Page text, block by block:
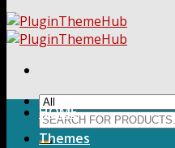
Search
for:
HOME
Themes